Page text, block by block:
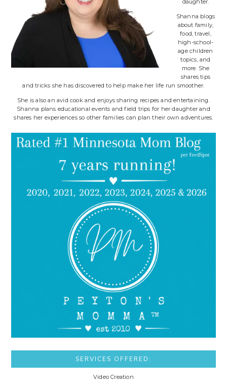
daughter.
Shanna blogs
about family,
food, travel,
high-school-
age children
topics, and
more. She
shares tips
and tricks she has discovered to help make her life run smoother.
She is also an avid cook and enjoys sharing recipes and entertaining.
Shanna plans educational events and field trips for her daughter and
shares her experiences so other families can plan their own adventures.
SERVICES OFFERED:
Video Creation